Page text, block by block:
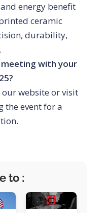
energy benefit
ceramic
durability,
meeting with your
our website or visit
the event for a
to :